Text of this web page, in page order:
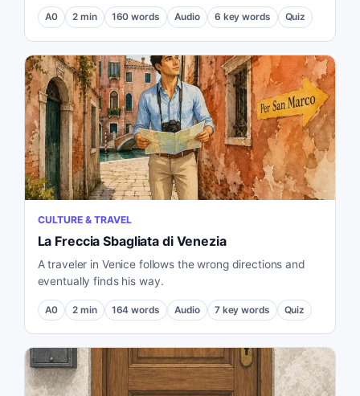
A0 2 min 160 words Audio 6 key words Quiz
CULTURE & TRAVEL
La Freccia Sbagliata di Venezia
A traveler in Venice follows the wrong directions and
eventually finds his way.
A0 2 min 164 words Audio 7 key words Quiz